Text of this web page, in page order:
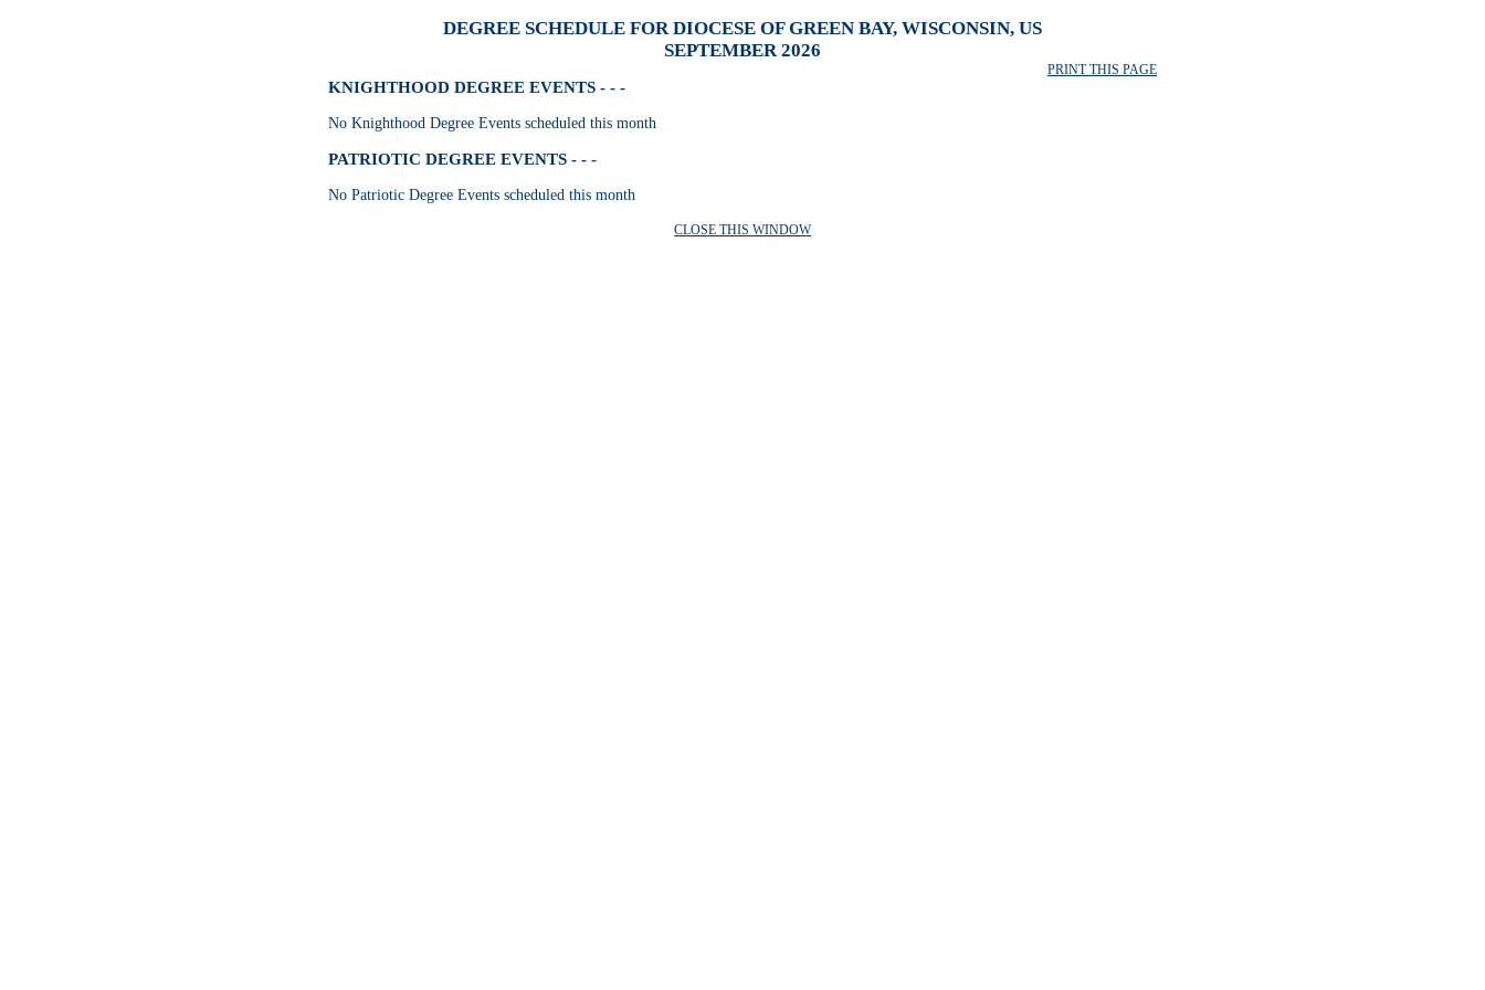
DEGREE SCHEDULE FOR DIOCESE OF GREEN BAY, WISCONSIN, US
SEPTEMBER 2026
PRINT THIS PAGE
KNIGHTHOOD DEGREE EVENTS - - -
No Knighthood Degree Events scheduled this month
PATRIOTIC DEGREE EVENTS - - -
No Patriotic Degree Events scheduled this month
CLOSE THIS WINDOW